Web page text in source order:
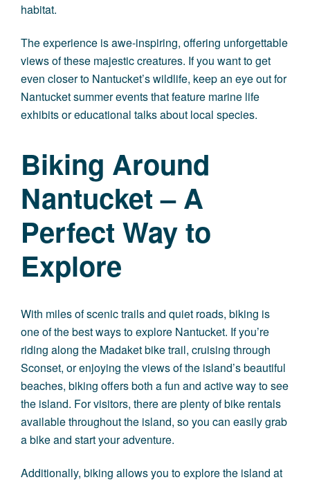
habitat.
The experience is awe-inspiring, offering unforgettable
views of these majestic creatures. If you want to get
even closer to Nantucket’s wildlife, keep an eye out for
Nantucket summer events that feature marine life
exhibits or educational talks about local species.
Biking Around
Nantucket – A
Perfect Way to
Explore
With miles of scenic trails and quiet roads, biking is
one of the best ways to explore Nantucket. If you’re
riding along the Madaket bike trail, cruising through
Sconset, or enjoying the views of the island’s beautiful
beaches, biking offers both a fun and active way to see
the island. For visitors, there are plenty of bike rentals
available throughout the island, so you can easily grab
a bike and start your adventure.
Additionally, biking allows you to explore the island at